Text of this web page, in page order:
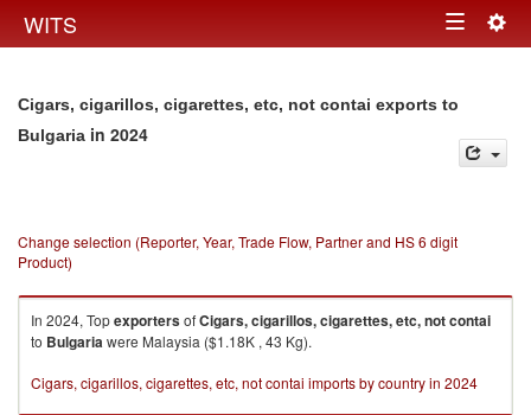
WITS Toggle
Cigars, cigarillos, cigarettes, etc, not contai exports to
Bulgaria in 2024
Change selection (Reporter, Year, Trade Flow, Partner and HS 6 digit
Product)
In 2024, TopexportersofCigars, cigarillos, cigarettes, etc, not contai
to Bulgariawere Malaysia ($1.18K , 43 Kg).
Cigars, cigarillos, cigarettes, etc, not contai imports by country in 2024